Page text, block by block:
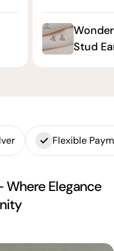
Stud
Flexible
Where Elegance